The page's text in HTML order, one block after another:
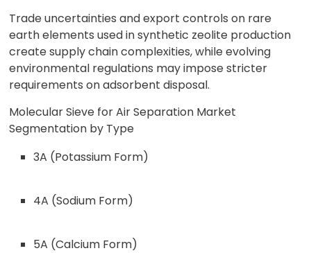
Trade uncertainties and export controls on rare
earth elements used in synthetic zeolite production
create supply chain complexities, while evolving
environmental regulations may impose stricter
requirements on adsorbent disposal.
Molecular Sieve for Air Separation Market
Segmentation by Type
3A (Potassium Form)
4A (Sodium Form)
5A (Calcium Form)